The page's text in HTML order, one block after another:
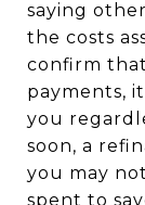
saying
the costs
confirm
payments,
you
soon, a
you may
spent to